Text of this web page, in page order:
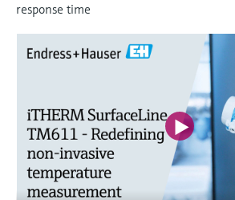
response time